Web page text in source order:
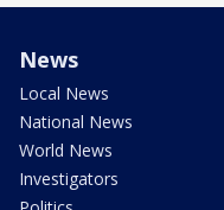
News
Local News
National News
World News
Investigators